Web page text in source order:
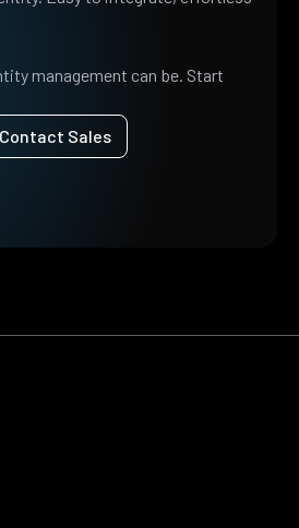
management can be. Start
Contact Sales